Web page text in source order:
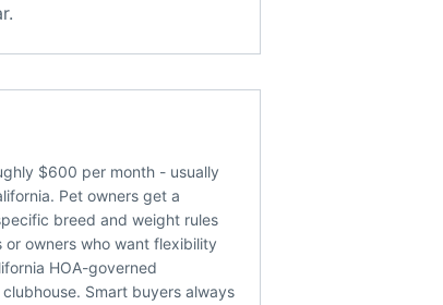
$600 per month - usually
Pet owners get a
breed and weight rules
owners who want flexibility
HOA-governed
Smart buyers always